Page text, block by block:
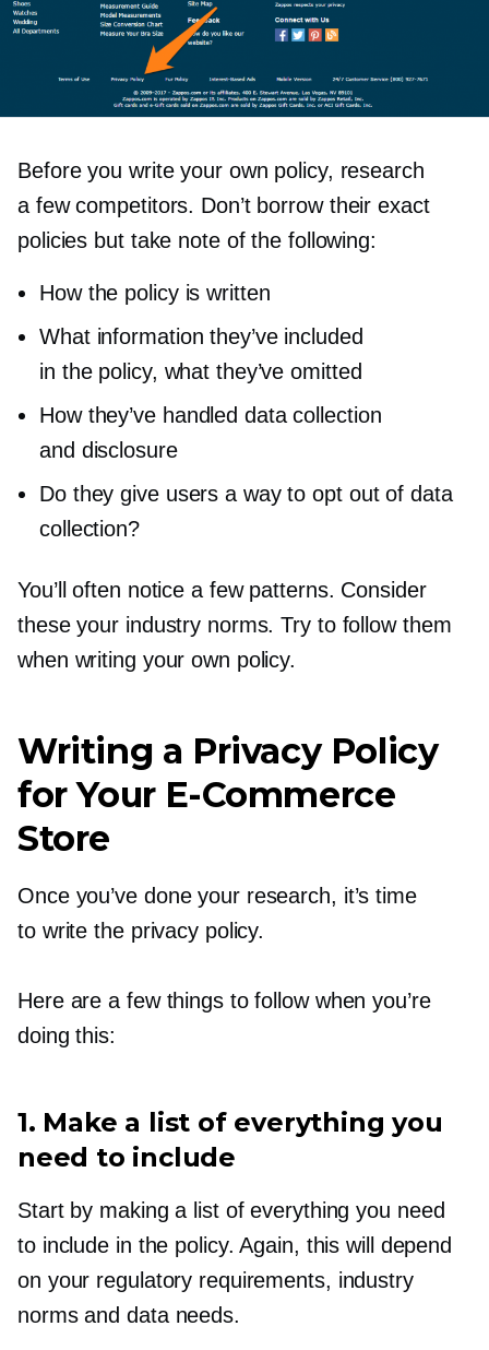
Before you write your own policy, research
a few competitors. Don’t borrow their exact
policies but take note of the following:
How the policy is written
What information they’ve included
in the policy, what they’ve omitted
How they’ve handled data collection
and disclosure
Do they give users a way to opt out of data
collection?
You’ll often notice a few patterns. Consider
these your industry norms. Try to follow them
when writing your own policy.
Writing a Privacy Policy
for Your E-Commerce
Store
Once you’ve done your research, it’s time
to write the privacy policy.
Here are a few things to follow when you’re
doing this:
1. Make a list of everything you
need to include
Start by making a list of everything you need
to include in the policy. Again, this will depend
on your regulatory requirements, industry
norms and data needs.